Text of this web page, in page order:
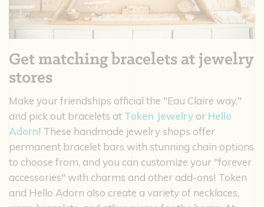
Get matching bracelets at jewelry
stores
Make your friendships official the "Eau Claire way,"
and pick out bracelets at Token Jewelry or Hello
Adorn! These handmade jewelry shops offer
permanent bracelet bars with stunning chain options
to choose from, and you can customize your "forever
accessories" with charms and other add-ons! Token
and Hello Adorn also create a variety of necklaces,